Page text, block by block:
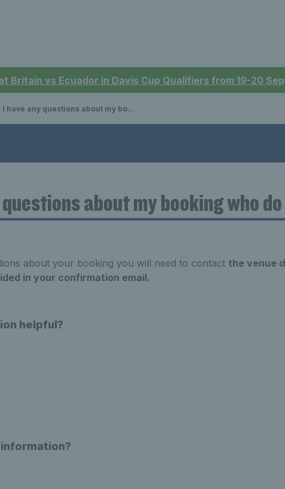
Britain vs Ecuador in Davis Cup Qualifiers from 19-20
have any questions about my booking who do I contact?
about my booking who
about your booking you will need to contact the venue
in your confirmation email.
helpful?